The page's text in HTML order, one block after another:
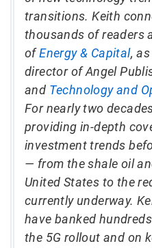
transitions. Keith
thousands of readers
ofEnergy & Capital,
director of Angel
and Technology and
For nearly two
providing in-depth
investment trends
— from the shale oil
United States to the
currently underway.
have banked
the 5G rollout and on